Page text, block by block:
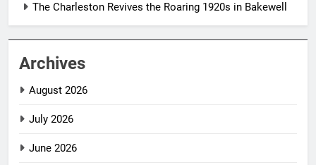
The Charleston Revives the Roaring 1920s in Bakewell
Archives
August 2026
July 2026
June 2026